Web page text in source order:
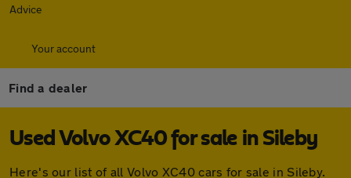
Advice
Your account
Find a dealer
Used Volvo XC40 for sale in Sileby
Here's our list of all Volvo XC40 cars for sale in Sileby.